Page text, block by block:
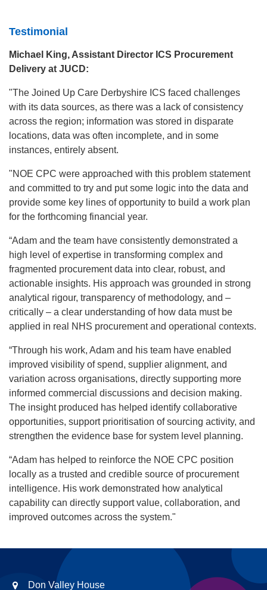
Testimonial
Michael King, Assistant Director ICS Procurement
Delivery at JUCD:
"The Joined Up Care Derbyshire ICS faced challenges
with its data sources, as there was a lack of consistency
across the region; information was stored in disparate
locations, data was often incomplete, and in some
instances, entirely absent.
"NOE CPC were approached with this problem statement
and committed to try and put some logic into the data and
provide some key lines of opportunity to build a work plan
for the forthcoming financial year.
“Adam and the team have consistently demonstrated a
high level of expertise in transforming complex and
fragmented procurement data into clear, robust, and
actionable insights. His approach was grounded in strong
analytical rigour, transparency of methodology, and –
critically – a clear understanding of how data must be
applied in real NHS procurement and operational contexts.
“Through his work, Adam and his team have enabled
improved visibility of spend, supplier alignment, and
variation across organisations, directly supporting more
informed commercial discussions and decision making.
The insight produced has helped identify collaborative
opportunities, support prioritisation of sourcing activity, and
strengthen the evidence base for system level planning.
“Adam has helped to reinforce the NOE CPC position
locally as a trusted and credible source of procurement
intelligence. His work demonstrated how analytical
capability can directly support value, collaboration, and
improved outcomes across the system."
Don Valley House